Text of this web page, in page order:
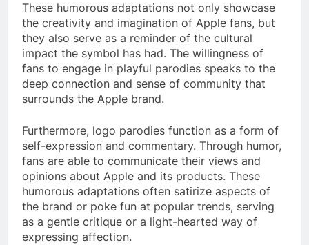
These humorous adaptations not only showcase
the creativity and imagination of Apple fans, but
they also serve as a reminder of the cultural
impact the symbol has had. The willingness of
fans to engage in playful parodies speaks to the
deep connection and sense of community that
surrounds the Apple brand.
Furthermore, logo parodies function as a form of
self-expression and commentary. Through humor,
fans are able to communicate their views and
opinions about Apple and its products. These
humorous adaptations often satirize aspects of
the brand or poke fun at popular trends, serving
as a gentle critique or a light-hearted way of
expressing affection.